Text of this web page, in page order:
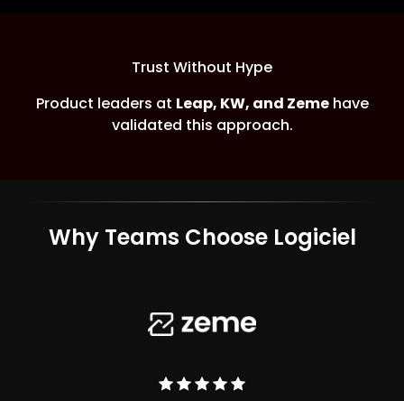
Trust Without Hype
Product leaders at Leap, KW, and Zemehave
validated this approach.
Why Teams Choose Logiciel